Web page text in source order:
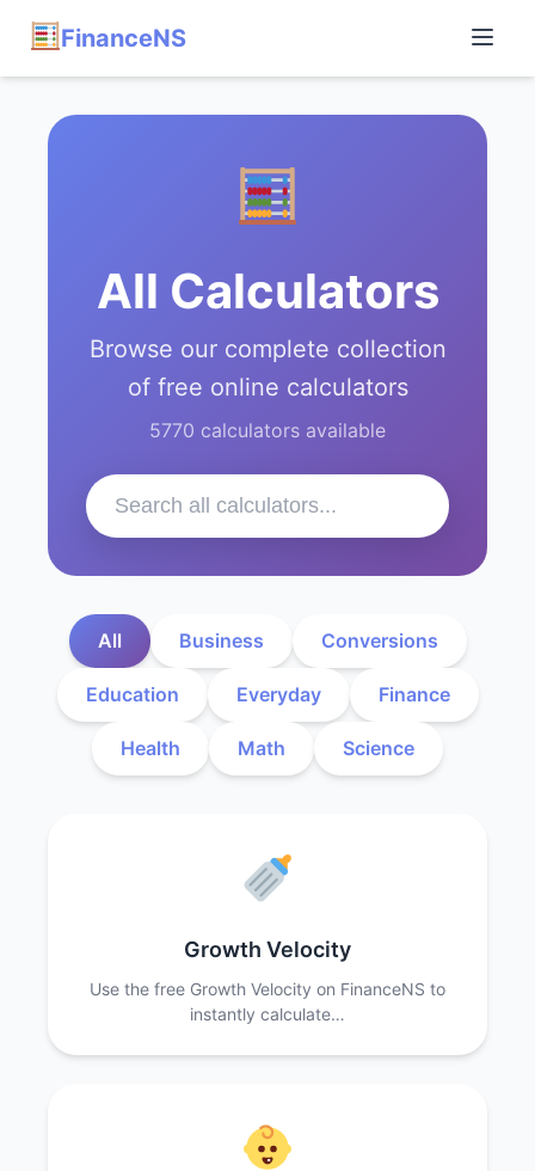
FinanceNS
All Calculators
Browse our complete collection
of free online calculators
5770 calculators available
All Business Conversions
Education Everyday Finance
Health Math Science
Growth Velocity
Use the free Growth Velocity on FinanceNS to
instantly calculate…